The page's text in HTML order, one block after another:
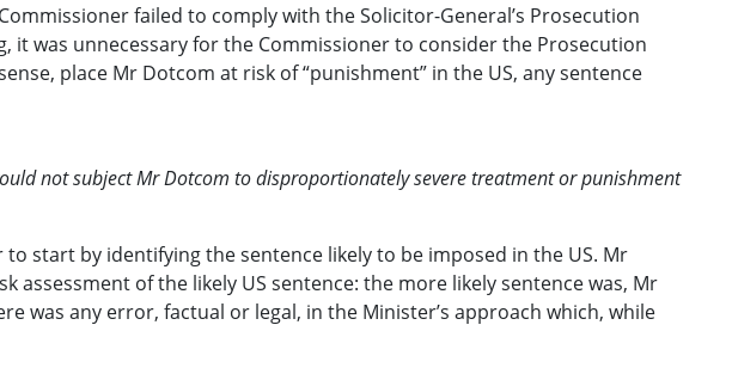
failed to comply with the Solicitor-General’s Prosecution
it was unnecessary for the Commissioner to consider the Prosecution
place Mr Dotcom at risk of “punishment” in the US, any sentence
not subject Mr Dotcom to disproportionately severe treatment or punishment
start by identifying the sentence likely to be imposed in the US. Mr
of the likely US sentence: the more likely sentence was, Mr
was any error, factual or legal, in the Minister’s approach which, while